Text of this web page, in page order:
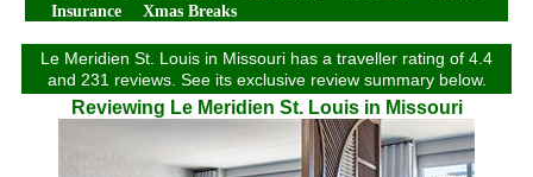
Insurance
Xmas Breaks
Le Meridien St. Louis in Missouri has a traveller rating of 4.4
and 231 reviews. See its exclusive review summary below.
Reviewing Le Meridien St. Louis in Missouri